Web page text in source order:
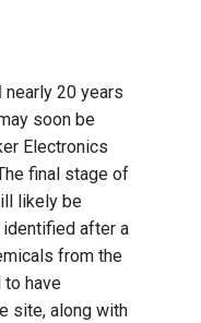
nearly 20 years
soon be
Electronics
final stage of
likely be
after a
from the
have
site, along with